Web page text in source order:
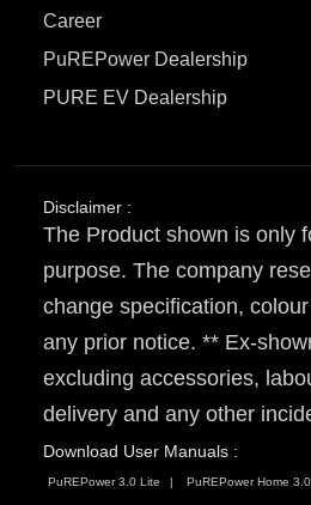
Career
PuREPower Dealership
PURE EV Dealership
Disclaimer :
The Product shown is only
purpose. The company
change specification,
any prior notice. ** Ex-
excluding accessories,
delivery and any other
Download User Manuals :
PuREPower 3.0 Lite PuREPower Home